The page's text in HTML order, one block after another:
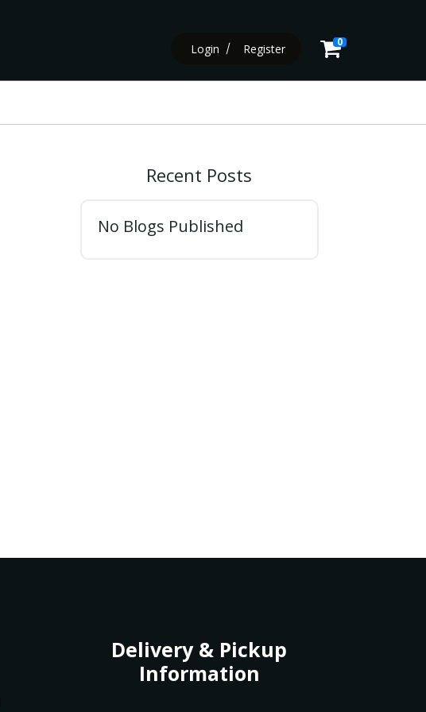
Login Register 0
Recent Posts
No Blogs Published
Delivery & Pickup
Information